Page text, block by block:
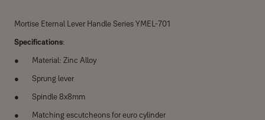
Mortise Eternal Lever Handle Series YMEL-701
Specifications:
Material: Zinc Alloy
Sprung lever
Spindle 8x8mm
Matching escutcheons for euro cylinder